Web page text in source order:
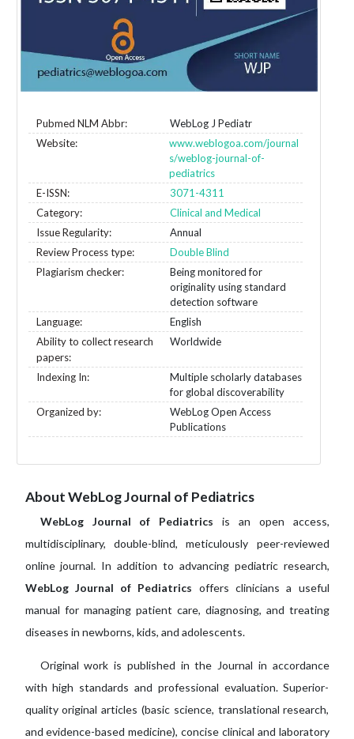
Pubmed NLM Abbr:
WebLog J Pediatr
Website:
www.weblogoa.com/journal
s/weblog-journal-of-
pediatrics
E-ISSN:
3071-4311
Category:
Clinical and Medical
Issue Regularity:
Annual
Review Process type:
Double Blind
Plagiarism checker:
Being monitored for
originality using standard
detection software
Language:
English
Ability to collect research
papers:
Worldwide
Indexing In:
Multiple scholarly databases
for global discoverability
Organized by:
WebLog Open Access
Publications
About WebLog Journal of Pediatrics
WebLog Journal of Pediatrics is an open access,
multidisciplinary, double-blind, meticulously peer-reviewed
online journal. In addition to advancing pediatric research,
WebLog Journal of Pediatrics offers clinicians a useful
manual for managing patient care, diagnosing, and treating
diseases in newborns, kids, and adolescents.
Original work is published in the Journal in accordance
with high standards and professional evaluation. Superior-
quality original articles (basic science, translational research,
and evidence-based medicine), concise clinical and laboratory